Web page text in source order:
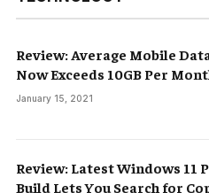
Review: Average Mobile
Now Exceeds 10GB Per
January 15, 2021
Review: Latest Windows 11
Build Lets You Search for